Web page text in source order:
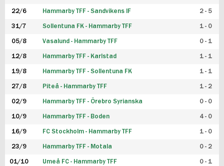
22/6 Hammarby TFF - Sandvikens IF 2 - 5
31/7 Sollentuna FK - Hammarby TFF 1 - 0
05/8 Vasalund - Hammarby TFF 0 - 1
12/8 Hammarby TFF - Karlstad 1 - 1
19/8 Hammarby TFF - Sollentuna FK 1 - 1
27/8 Piteå - Hammarby TFF 1 - 2
02/9 Hammarby TFF - Örebro Syrianska 0 - 0
10/9 Hammarby TFF - Boden 4 - 0
16/9 FC Stockholm - Hammarby TFF 1 - 0
23/9 Hammarby TFF - Motala 0 - 2
01/10 Umeå FC - Hammarby TFF 0 - 1